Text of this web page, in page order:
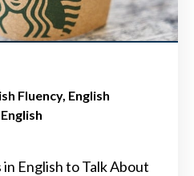
Fluency English
English to Talk About